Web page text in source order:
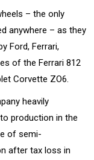
– the only
anywhere – as they
Ford, Ferrari,
of the Ferrari 812
Corvette ZO6.
heavily
production in the
of semi-
after tax loss in